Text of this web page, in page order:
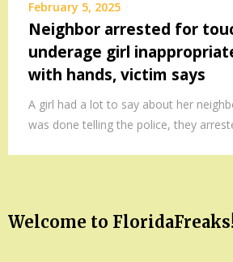
February 5, 2025
Neighbor arrested for
underage girl
with hands, victim says
A girl had a lot to say about her
was done telling the police, they
Welcome to FloridaFreaks!